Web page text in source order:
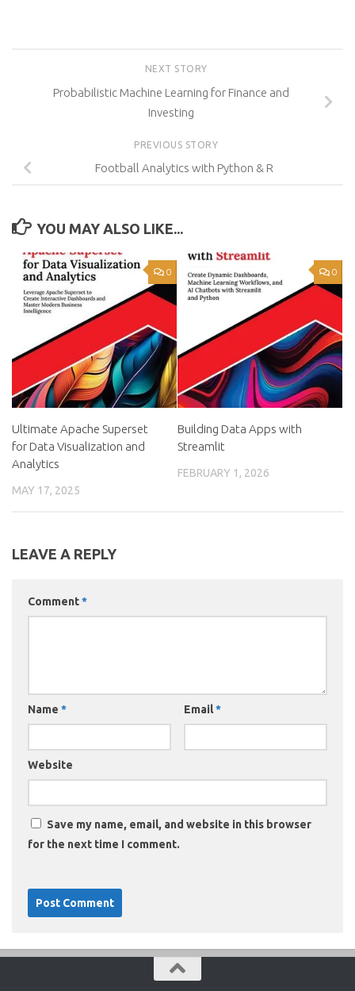
NEXT STORY
Probabilistic Machine Learning for Finance and
Investing
PREVIOUS STORY
Football Analytics with Python & R
YOU MAY ALSO LIKE...
0
Ultimate Apache Superset
for Data Visualization and
Analytics
MAY 17, 2025
0
Building Data Apps with
Streamlit
FEBRUARY 1, 2026
LEAVE A REPLY
Comment*
Name * Email*
Website
Save my name, email, and website in this browser
for the next time I comment.